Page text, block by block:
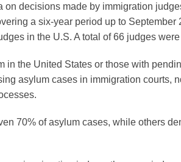
decisions made by immigration
a six-year period up to September
in the U.S. A total of 66 judges
in the United States or those with
asylum cases in immigration courts,
70% of asylum cases, while others